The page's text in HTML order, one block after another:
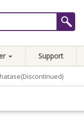
Support